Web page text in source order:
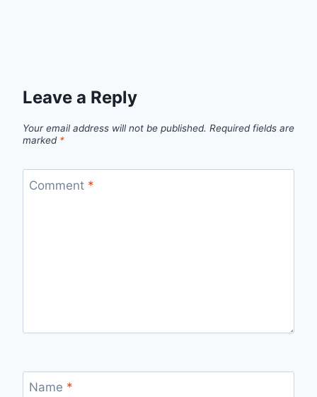
Leave a Reply
Your email address will not be published. Required fields are
marked *
Comment *
Name *